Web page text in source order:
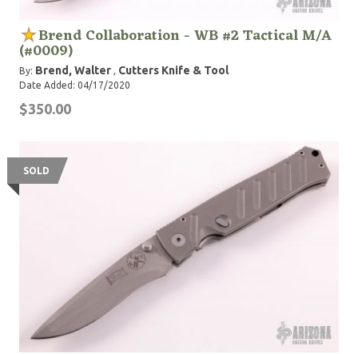
Brend Collaboration - WB #2 Tactical M/A
(#0009)
By: Brend, Walter , Cutters Knife & Tool
Date Added: 04/17/2020
$350.00
SOLD